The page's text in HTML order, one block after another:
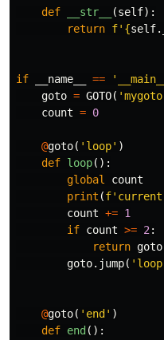
def __str__ (self):
return f' {self.
if __name__ ==
goto = GOTO(
count = 0
@goto( 'loop' )
def loop():
global
count
print (f'current
count += 1
if count >= 2 :
return goto
goto. jump(
@goto( 'end' )
def end ():